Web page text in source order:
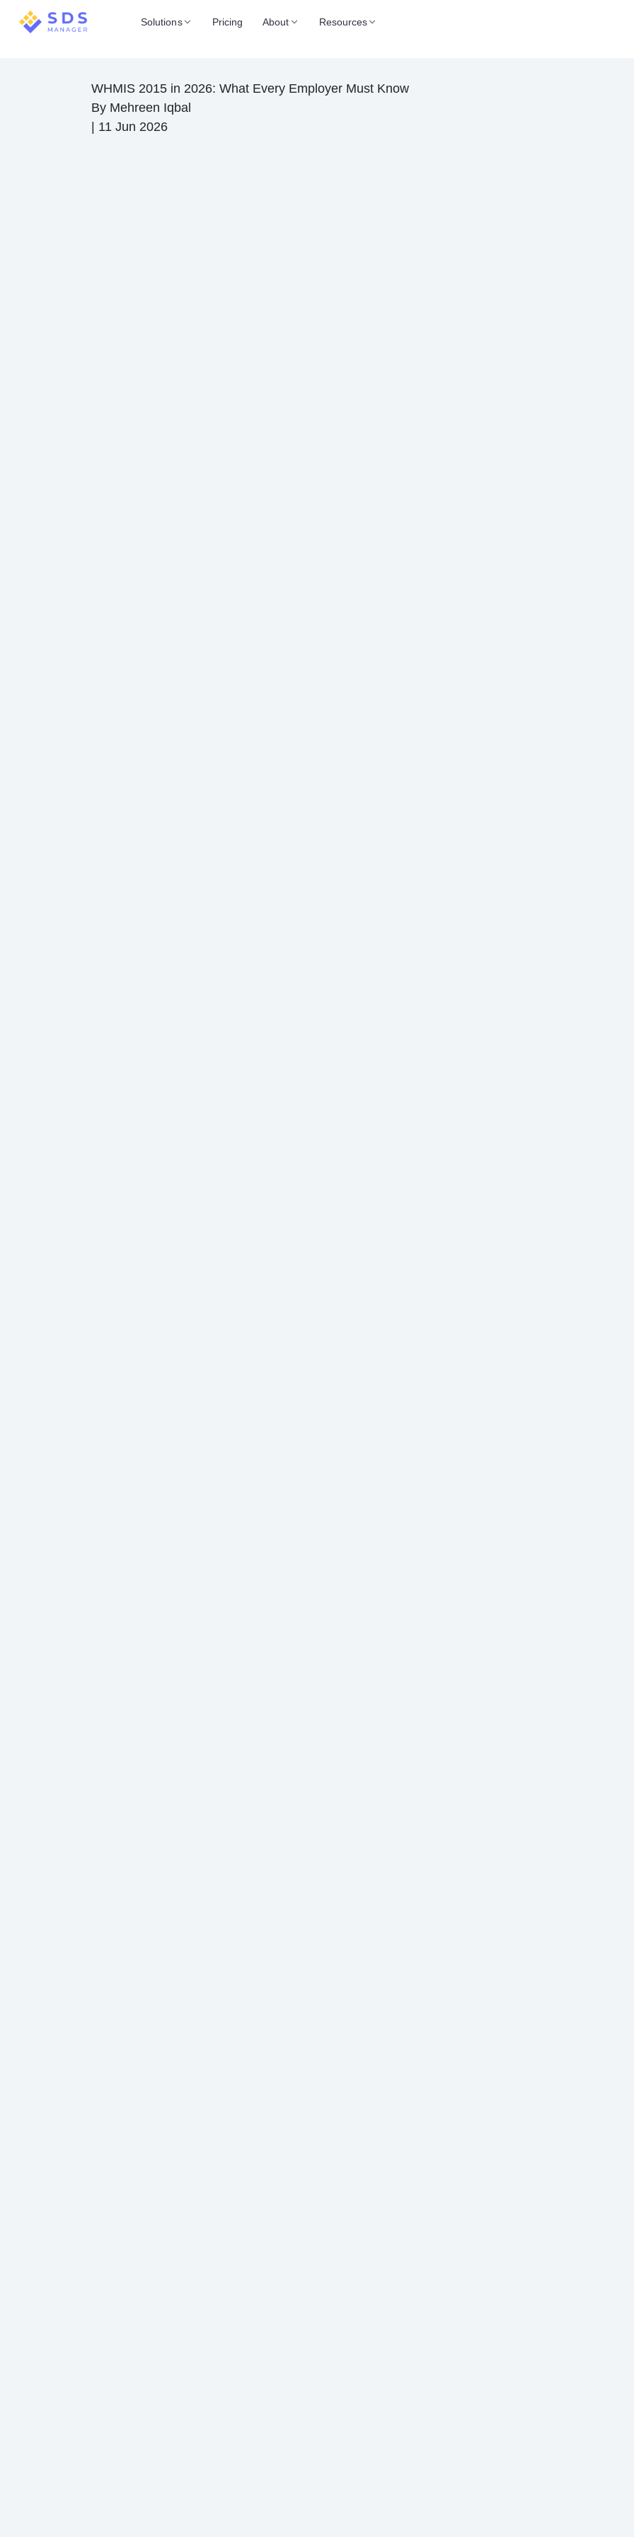
Solutions Pricing About Resources
WHMIS 2015 in 2026: What Every Employer Must Know
By Mehreen Iqbal
11 Jun 2026